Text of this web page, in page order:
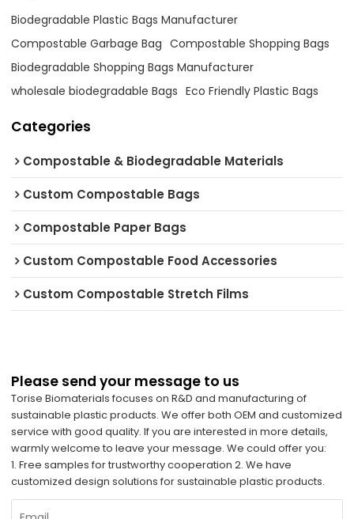
Biodegradable Plastic Bags Manufacturer
Compostable Garbage Bag Compostable Shopping Bags
Biodegradable Shopping Bags Manufacturer
wholesale biodegradable Bags Eco Friendly Plastic Bags
Categories
Compostable & Biodegradable Materials
Custom Compostable Bags
Compostable Paper Bags
Custom Compostable Food Accessories
Custom Compostable Stretch Films
Please send your message to us
Torise Biomaterials focuses on R&D and manufacturing of
sustainable plastic products. We offer both OEM and customized
service with good quality. If you are interested in more details,
warmly welcome to leave your message. We could offer you:
1. Free samples for trustworthy cooperation 2. We have
customized design solutions for sustainable plastic products.